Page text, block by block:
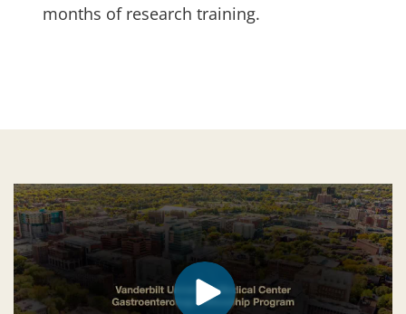
months of research training.